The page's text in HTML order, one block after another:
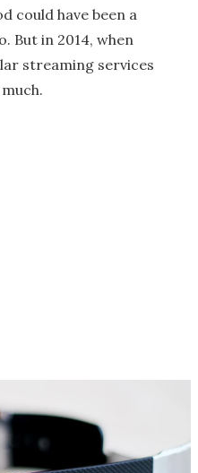
could have been a
But in 2014, when
streaming services